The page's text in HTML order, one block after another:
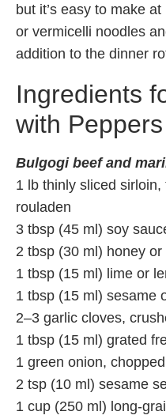
but it’s easy to make
or vermicelli noodles
addition to the dinner
Ingredients
with Peppers
Bulgogi beef and
1 lb thinly sliced
rouladen
3 tbsp (45 ml) soy
2 tbsp (30 ml) honey
1 tbsp (15 ml) lime or
1 tbsp (15 ml) sesame
2–3 garlic cloves,
1 tbsp (15 ml) grated
1 green onion, chopped
2 tsp (10 ml) sesame
1 cup (250 ml) long-